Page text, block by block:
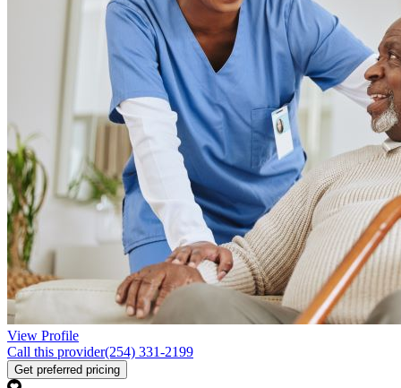
View Profile
Call this provider(254) 331-2199
Get preferred pricing